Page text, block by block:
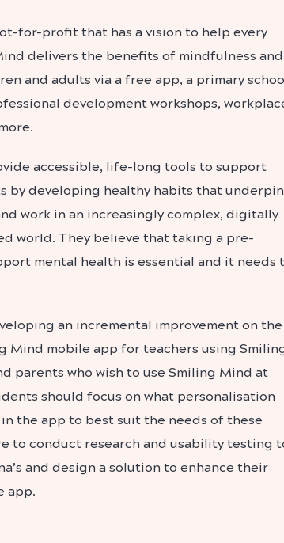
for-profit that has a vision to help every
delivers the benefits of mindfulness and
and adults via a free app, a primary
development workshops,
accessible, life-long tools to support
by developing healthy habits that underpin
work in an increasingly complex, digitally
world. They believe that taking a pre-
mental health is essential and it needs
an incremental improvement on the
Mind mobile app for teachers using
parents who wish to use Smiling Mind at
should focus on what personalisation
the app to best suit the needs of these
to conduct research and usability testing
and design a solution to enhance their
app.